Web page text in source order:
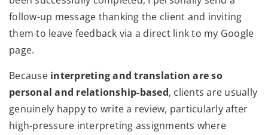
follow-up message thanking the client and inviting
them to leave feedback via a direct link to my Google
page.
Because interpreting and translation are so
personal and relationship-based, clients are usually
genuinely happy to write a review, particularly after
high-pressure interpreting assignments where